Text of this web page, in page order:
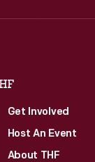
:
9:30 a.m.-5 p.m.
Get Involved
Host An Event
About THF